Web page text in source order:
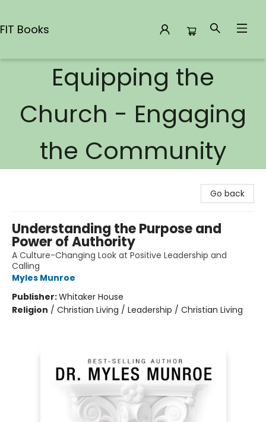
FIT Books
Equipping the
Church - Engaging
the Community
Go back
Understanding the Purpose and
Power of Authority
A Culture-Changing Look at Positive Leadership and
Calling
Myles Munroe
Publisher:Whitaker House
Religion / Christian Living / Leadership / Christian Living